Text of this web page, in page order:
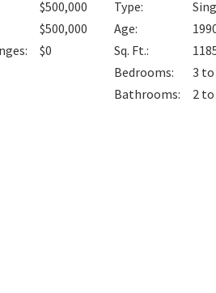
$500,000
$500,000
: $0
Type:
Age:
Sq. Ft.:
Bedrooms:
3
Bathrooms: 2